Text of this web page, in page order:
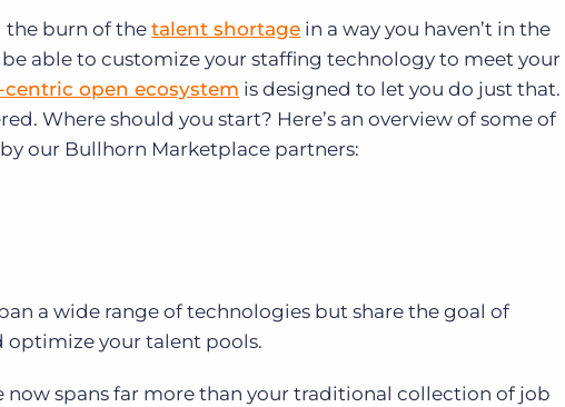
the burn of the talent shortage in a way you haven’t in the
be able to customize your staffing technology to meet your
open ecosystem is designed to let you do just that.
Where should you start? Here’s an overview of some of
our Bullhorn Marketplace partners:
a wide range of technologies but share the goal of
optimize your talent pools.
now spans far more than your traditional collection of job